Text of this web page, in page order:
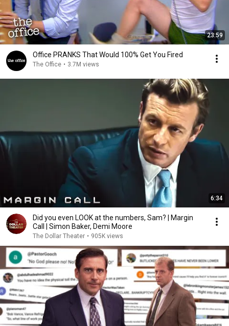
23:59
Office PRANKS That Would 100% Get You Fired
The Office • 3.7M views
6:34
Did you even LOOK at the numbers, Sam? | Margin
Call | Simon Baker, Demi Moore
The Dollar Theater • 905K views